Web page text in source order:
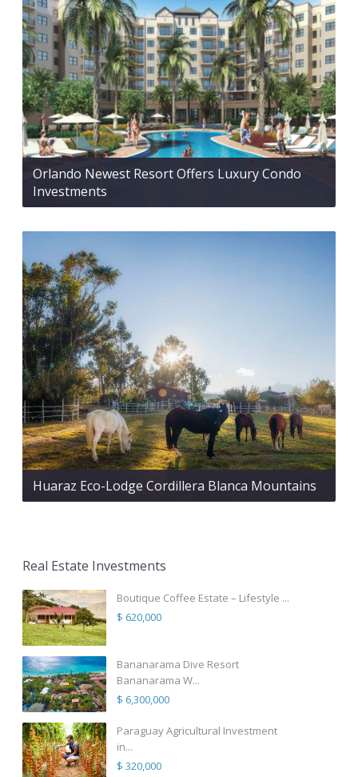
Orlando Newest Resort Offers Luxury Condo
Investments
Huaraz Eco-Lodge Cordillera Blanca Mountains
Real Estate Investments
Boutique Coffee Estate – Lifestyle ...
$ 620,000
Bananarama Dive Resort
Bananarama W...
$ 6,300,000
Paraguay Agricultural Investment
in...
$ 320,000